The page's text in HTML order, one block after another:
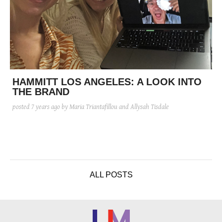
HAMMITT LOS ANGELES: A LOOK INTO
THE BRAND
posted 7 years ago by Maria Triantafillou and Allysah Tisdale
ALL POSTS